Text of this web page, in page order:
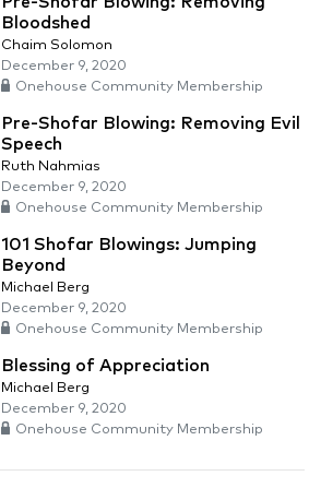
Bloodshed
Chaim Solomon
December 9, 2020
Onehouse Community Membership
Pre-Shofar Blowing: Removing Evil
Speech
Ruth Nahmias
December 9, 2020
Onehouse Community Membership
101 Shofar Blowings: Jumping
Beyond
Michael Berg
December 9, 2020
Onehouse Community Membership
Blessing of Appreciation
Michael Berg
December 9, 2020
Onehouse Community Membership